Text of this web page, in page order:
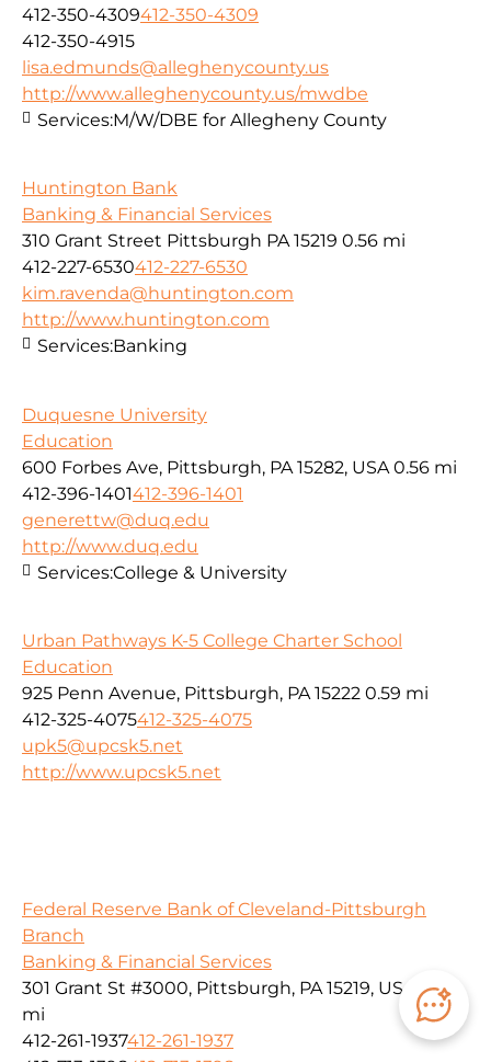
412-350-4309412-350-4309
412-350-4915
lisa.edmunds@alleghenycounty.us
http://www.alleghenycounty.us/mwdbe
Services:M/W/DBE for Allegheny County
Huntington Bank
Banking & Financial Services
310 Grant Street Pittsburgh PA 15219 0.56 mi
412-227-6530412-227-6530
kim.ravenda@huntington.com
http://www.huntington.com
Services:Banking
Duquesne University
Education
600 Forbes Ave, Pittsburgh, PA 15282, USA 0.56 mi
412-396-1401412-396-1401
generettw@duq.edu
http://www.duq.edu
Services:College & University
Urban Pathways K-5 College Charter School
Education
925 Penn Avenue, Pittsburgh, PA 15222 0.59 mi
412-325-4075412-325-4075
upk5@upcsk5.net
http://www.upcsk5.net
Federal Reserve Bank of Cleveland-Pittsburgh
Branch
Banking & Financial Services
301 Grant St #3000, Pittsburgh, PA 15219, USA
0.59
mi
412-261-1937412-261-1937